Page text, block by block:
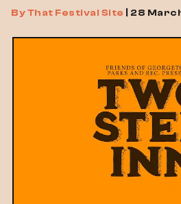
ByThat Festival Site 28